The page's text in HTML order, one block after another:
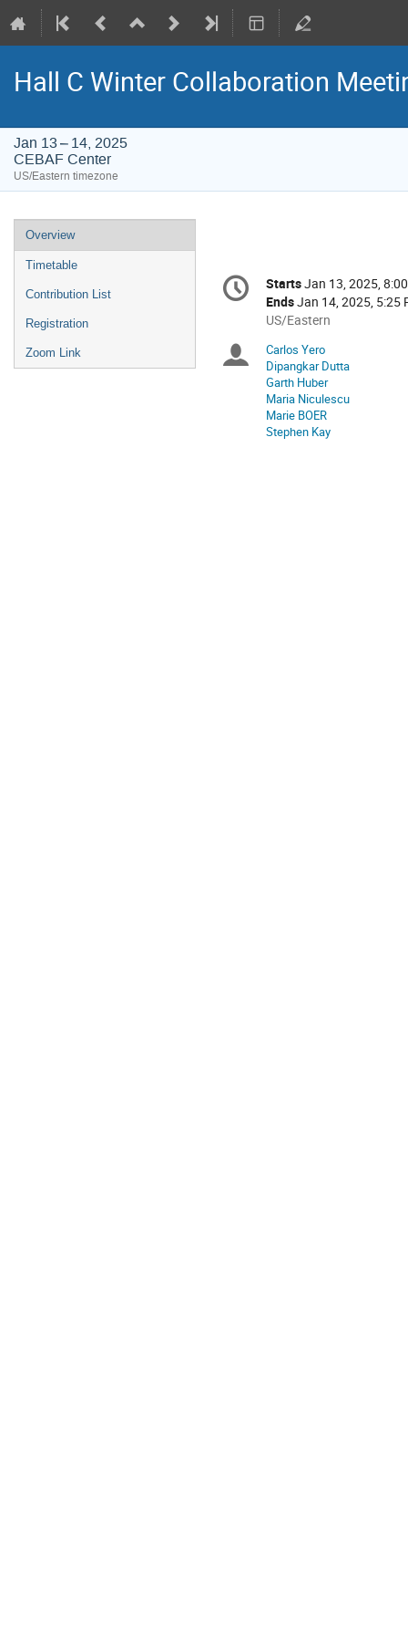
Hall C Winter Collaboration
Jan 13 – 14, 2025
CEBAF Center
US/Eastern timezone
Event
menu
Overview
Timetable
Contribution List
Registration
Zoom Link
Conference
information
Date/Time
StartsJan 13, 2025,
EndsJan 14, 2025, 5:25
All
are
in
US/Eastern
US/Eastern
Chairpersons
Carlos Yero
Dipangkar Dutta
Garth Huber
Maria Niculescu
Marie BOER
Stephen Kay